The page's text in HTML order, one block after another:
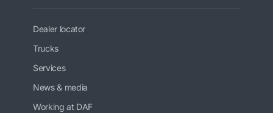
Dealer locator
Trucks
Services
News & media
Working at DAF